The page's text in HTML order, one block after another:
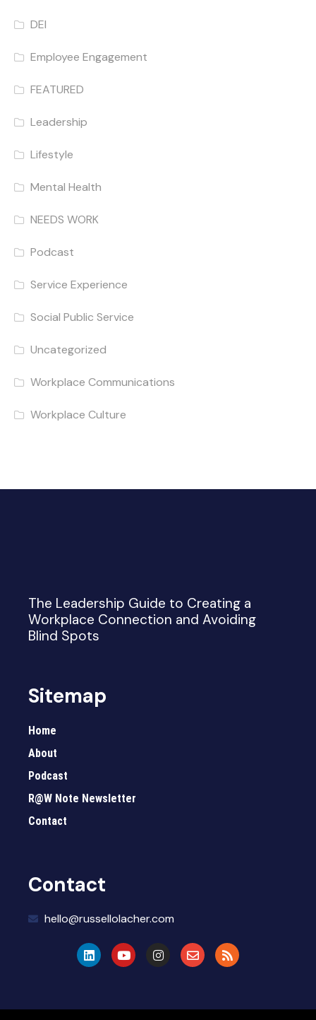
DEI
Employee Engagement
FEATURED
Leadership
Lifestyle
Mental Health
NEEDS WORK
Podcast
Service Experience
Social Public Service
Uncategorized
Workplace Communications
Workplace Culture
The Leadership Guide to Creating a
Workplace Connection and Avoiding
Blind Spots
Sitemap
Home
About
Podcast
R@W Note Newsletter
Contact
Contact
hello@russellolacher.com